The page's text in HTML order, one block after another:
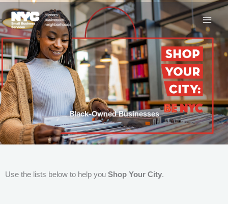
to
content
Black-Owned Businesses
Use the lists below to help you Shop Your City.